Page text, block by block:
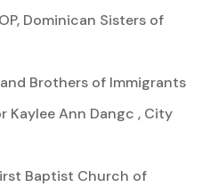
Dominican Sisters of
Brothers of Immigrants
Kaylee Ann Dangc , City
Baptist Church of